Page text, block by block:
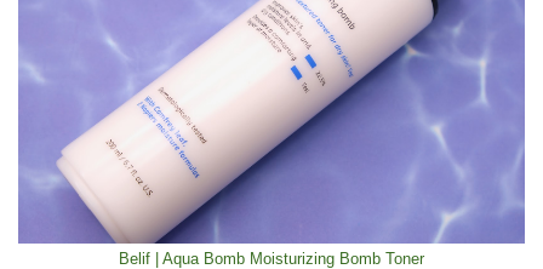
Belif | Aqua Bomb Moisturizing Bomb Toner